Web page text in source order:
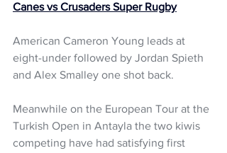
Canes vs Crusaders Super Rugby
American Cameron Young leads at
eight-under followed by Jordan Spieth
and Alex Smalley one shot back.
Meanwhile on the European Tour at the
Turkish Open in Antayla the two kiwis
competing have had satisfying first